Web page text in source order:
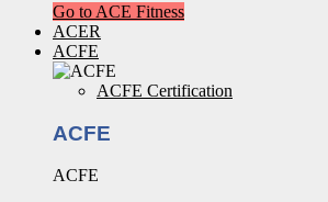
Go to ACE Fitness
ACER
ACFE
ACFE Certification
ACFE
ACFE